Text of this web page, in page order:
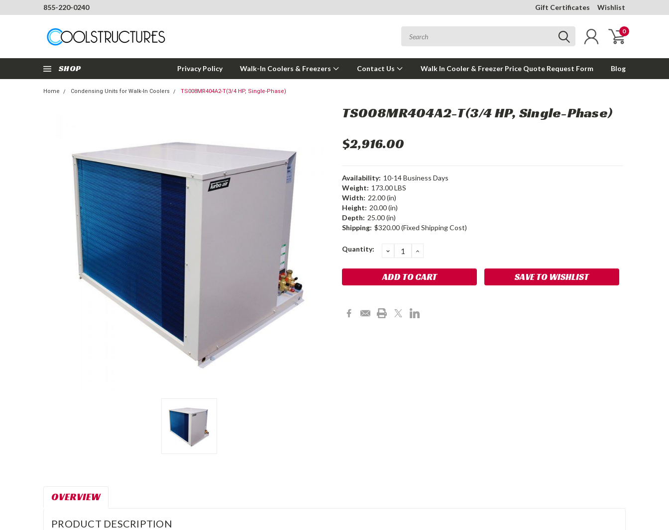
855-220-0240 Gift Certificates Wishlist
0
SHOP Privacy Policy Walk-In Coolers & Freezers Contact Us Walk In Cooler & Freezer Price Quote Request Form Blog
Home Condensing Units for Walk-In Coolers TS008MR404A2-T(3/4 HP, Single-Phase)
TS008MR404A2-T(3/4 HP, Single-Phase)
$2,916.00
Availability: 10-14 Business Days
Weight: 173.00 LBS
Width: 22.00 (in)
Height: 20.00 (in)
Depth: 25.00 (in)
Shipping: $320.00 (Fixed Shipping Cost)
Current
Quantity: DECREASE
QUANTITY:
INCREASE
SAVE TO WISHLIST
OVERVIEW
PRODUCT DESCRIPTION